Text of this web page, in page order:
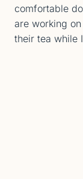
comfortable
are working
their tea while